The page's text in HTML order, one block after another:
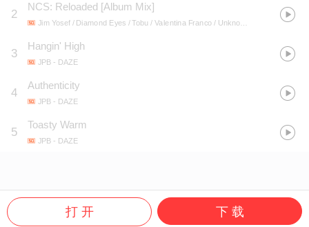
2
NCS: Reloaded [Album Mix]
Jim Yosef / Diamond Eyes / Tobu / Valentina Franco / Unknown Brain / Feint / Egzod / Koven / Axol / Max Hurrell / WiDE AWAKE / ÉWN / Lost Sky / Distrion / Electro-Light / JPB / Elektronomia / Lox Chatterbox / BLVKSTN / Salvo / Heather Sommer / Evoke / Sara Skinner / SOUNDR
3
Hangin' High
JPB - DAZE
4
Authenticity
JPB - DAZE
5
Toasty Warm
JPB - DAZE
打 开 下 载